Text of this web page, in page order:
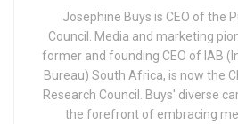
Josephine Buys is CEO of the
Council. Media and marketing
former and founding CEO of IAB
Bureau) South Africa, is now the
Research Council. Buys' diverse
the forefront of embracing